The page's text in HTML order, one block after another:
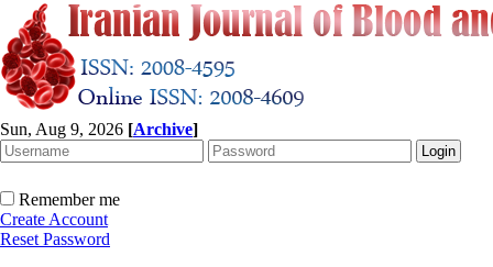
Sun, Aug 9, 2026 [Archive]
Remember me
Create Account
Reset Password